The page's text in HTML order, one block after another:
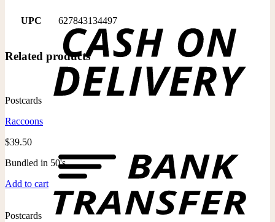
UPC 627843134497
Related products
Postcards
Raccoons
$39.50
Bundled in 50's.
Add to cart
Postcards